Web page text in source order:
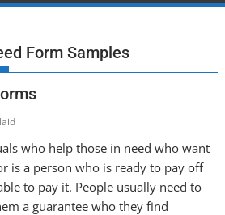
Form Samples
who help those in need who want
is a person who is ready to pay off
to pay it. People usually need to
a guarantee who they find